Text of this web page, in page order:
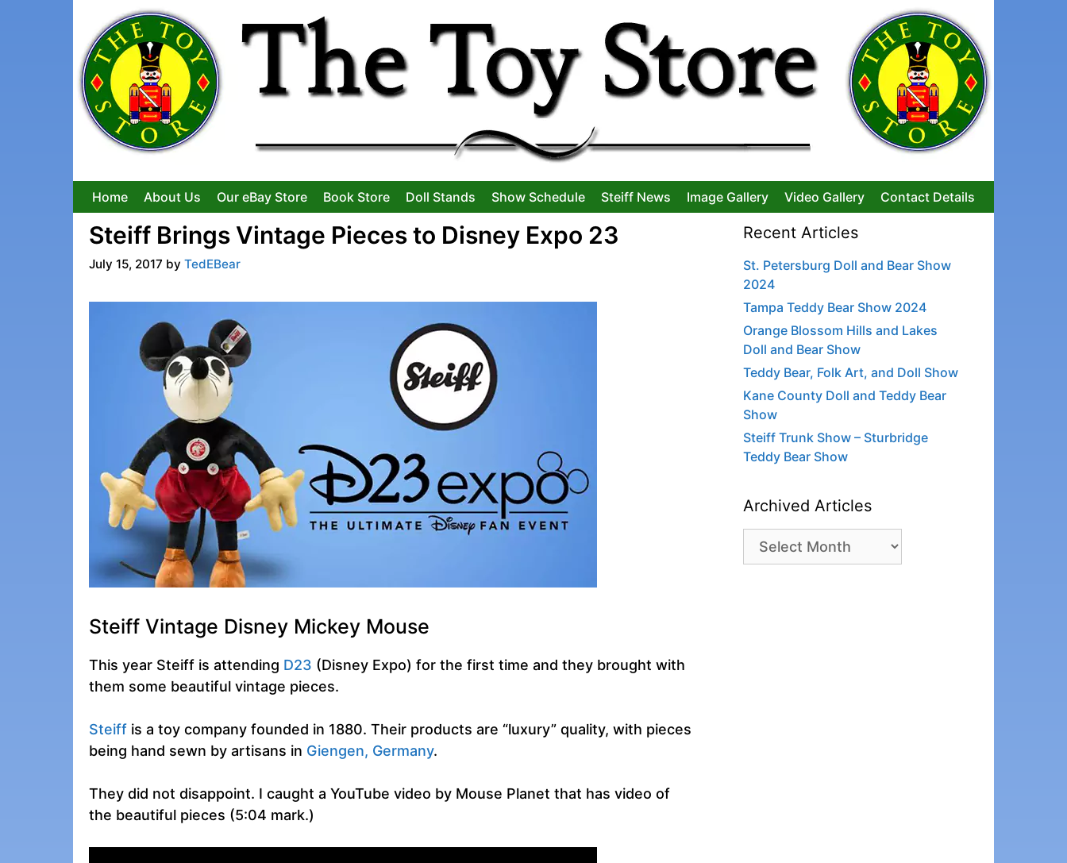
Home About Us Our eBay Store Book Store Doll Stands Show Schedule Steiff News Image Gallery Video Gallery Contact Details
Steiff Brings Vintage Pieces to Disney Expo 23
July 15, 2017 by TedEBear
Steiff Vintage Disney Mickey Mouse
This year Steiff is attending D23 (Disney Expo) for the first time and they brought with
them some beautiful vintage pieces.
Steiff is a toy company founded in 1880. Their products are “luxury” quality, with pieces
being hand sewn by artisans in Giengen, Germany.
They did not disappoint. I caught a YouTube video by Mouse Planet that has video of
the beautiful pieces (5:04 mark.)
Recent Articles
St. Petersburg Doll and Bear Show
2024
Tampa Teddy Bear Show 2024
Orange Blossom Hills and Lakes
Doll and Bear Show
Teddy Bear, Folk Art, and Doll Show
Kane County Doll and Teddy Bear
Show
Steiff Trunk Show – Sturbridge
Teddy Bear Show
Archived Articles
Archived
Articles